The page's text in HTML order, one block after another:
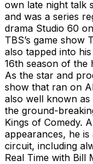
own late night talk
and was a series
drama Studio 60
TBS’s game show
also tapped into
16th season of the
As the star and
show that ran on
also well known
the ground-
Kings of Comedy.
appearances, he
circuit, including
Real Time with Bill